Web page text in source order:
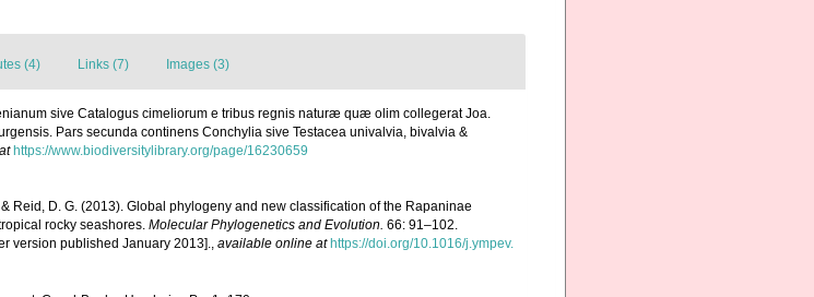
(4) Links (7) Images (3)
sive Catalogus cimeliorum e tribus regnis naturæ quæ olim collegerat Joa.
Pars secunda continens Conchylia sive Testacea univalvia, bivalvia &
https://www.biodiversitylibrary.org/page/16230659
Reid, D. G. (2013). Global phylogeny and new classification of the Rapaninae
rocky seashores. Molecular Phylogenetics and Evolution. 66: 91–102.
version published January 2013]., available online at https://doi.org/10.1016/j.ympev.